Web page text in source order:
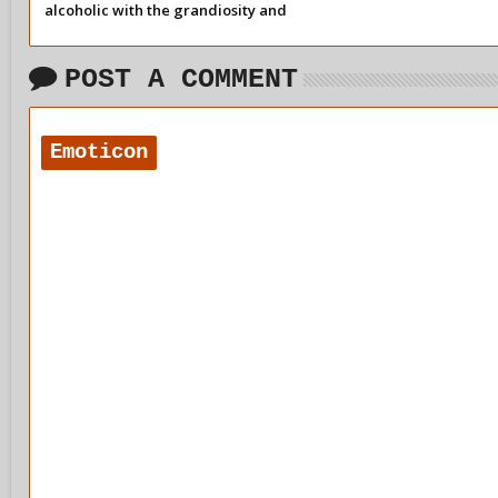
alcoholic with the grandiosity and
POST A COMMENT
Emoticon